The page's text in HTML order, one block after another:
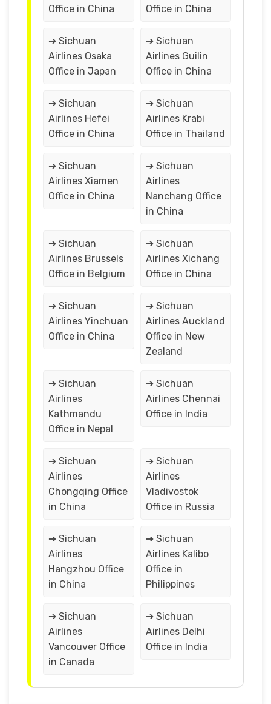
Office in China
Office in China
➔ Sichuan
Airlines Osaka
Office in Japan
➔ Sichuan
Airlines Guilin
Office in China
➔ Sichuan
Airlines Hefei
Office in China
➔ Sichuan
Airlines Krabi
Office in Thailand
➔ Sichuan
Airlines Xiamen
Office in China
➔ Sichuan
Airlines
Nanchang Office
in China
➔ Sichuan
Airlines Brussels
Office in Belgium
➔ Sichuan
Airlines Xichang
Office in China
➔ Sichuan
Airlines Yinchuan
Office in China
➔ Sichuan
Airlines Auckland
Office in New
Zealand
➔ Sichuan
Airlines
Kathmandu
Office in Nepal
➔ Sichuan
Airlines Chennai
Office in India
➔ Sichuan
Airlines
Chongqing Office
in China
➔ Sichuan
Airlines
Vladivostok
Office in Russia
➔ Sichuan
Airlines
Hangzhou Office
in China
➔ Sichuan
Airlines Kalibo
Office in
Philippines
➔ Sichuan
Airlines
Vancouver Office
in Canada
➔ Sichuan
Airlines Delhi
Office in India